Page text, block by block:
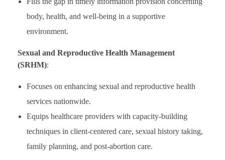
body, health, and well-being in a supportive
environment.
Sexual and Reproductive Health Management
(SRHM):
Focuses on enhancing sexual and reproductive health
services nationwide.
Equips healthcare providers with capacity-building
techniques in client-centered care, sexual history taking,
family planning, and post-abortion care.